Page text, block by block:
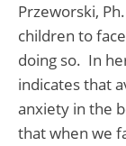
Przeworski,
children to
doing so. In
indicates that
anxiety in the
that when we